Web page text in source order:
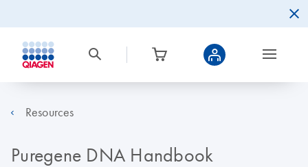
Resources
Puregene DNA Handbook